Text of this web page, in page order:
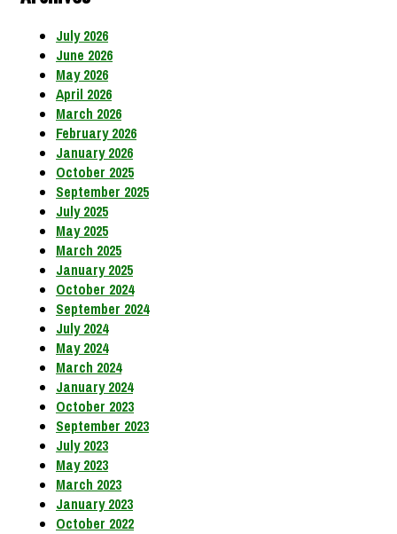
July 2026
June 2026
May 2026
April 2026
March 2026
February 2026
January 2026
October 2025
September 2025
July 2025
May 2025
March 2025
January 2025
October 2024
September 2024
July 2024
May 2024
March 2024
January 2024
October 2023
September 2023
July 2023
May 2023
March 2023
January 2023
October 2022